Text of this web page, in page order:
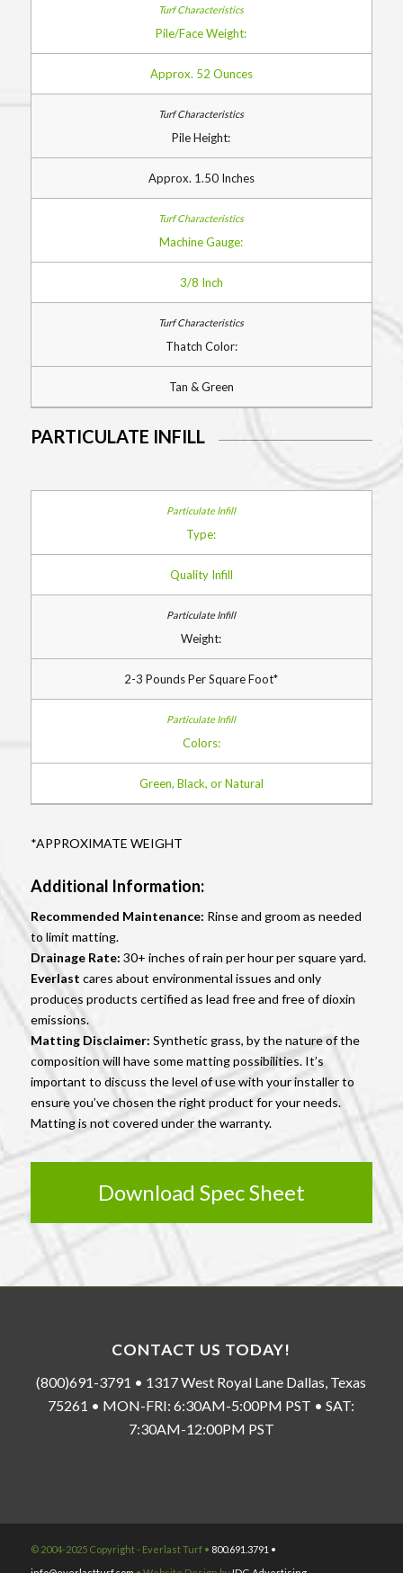
Pile/Face Weight:
Approx. 52 Ounces
Pile Height:
Approx. 1.50 Inches
Machine Gauge:
3/8 Inch
Thatch Color:
Tan & Green
PARTICULATE INFILL
Type:
Quality Infill
Weight:
2-3 Pounds Per Square Foot*
Colors:
Green, Black, or Natural
*APPROXIMATE WEIGHT
Additional Information:
Recommended Maintenance: Rinse and groom as needed
to limit matting.
Drainage Rate: 30+ inches of rain per hour per square yard.
Everlast cares about environmental issues and only
produces products certified as lead free and free of dioxin
emissions.
Matting Disclaimer: Synthetic grass, by the nature of the
composition will have some matting possibilities. It’s
important to discuss the level of use with your installer to
ensure you’ve chosen the right product for your needs.
Matting is not covered under the warranty.
Download Spec Sheet
CONTACT US TODAY!
(800)691-3791 • 1317 West Royal Lane Dallas, Texas
75261 • MON-FRI: 6:30AM-5:00PM PST • SAT:
7:30AM-12:00PM PST
© 2004-2025 Copyright - Everlast Turf • 800.691.3791 •